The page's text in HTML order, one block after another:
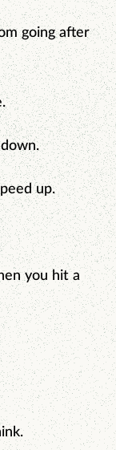
going after
up.
you hit a